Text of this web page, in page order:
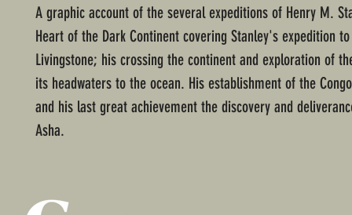
A graphic account of the several expeditions of Henry M.
Heart of the Dark Continent covering Stanley's expedition
Livingstone; his crossing the continent and exploration of
its headwaters to the ocean. His establishment of the
and his last great achievement the discovery and
Asha.